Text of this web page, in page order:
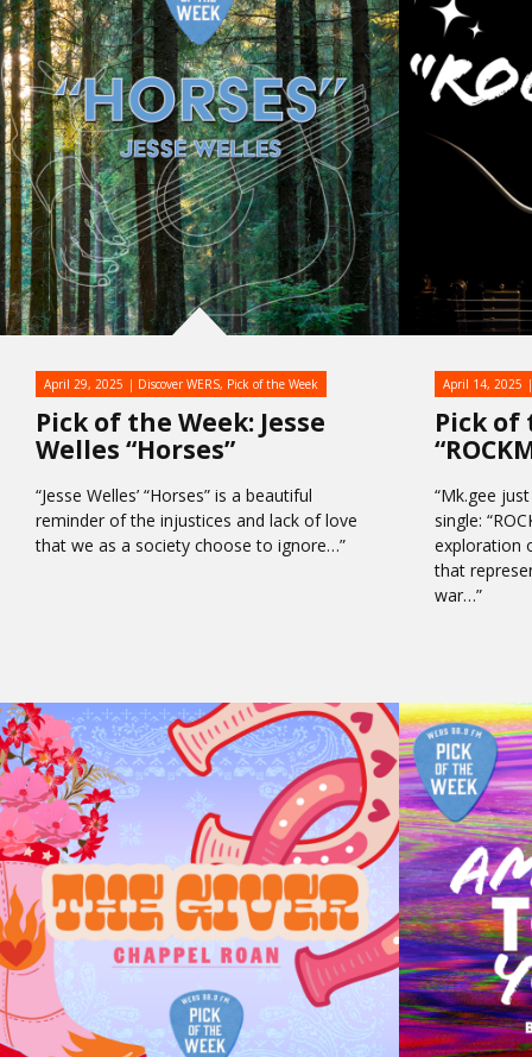
Pick of the Week: Jesse
Welles “Horses”
April 29, 2025 Discover WERS, Pick of the Week
“Jesse Welles’ “Horses” is a beautiful
reminder of the injustices and lack of love
that we as a society choose to ignore…”
Pick of
April 14, 2025
“Mk.gee
single:
exploration
that
war…”